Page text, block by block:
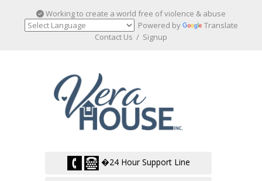
Working to create a world free of violence & abuse
Powered by
Translate
Contact Us / Signup
�24 Hour Support Line